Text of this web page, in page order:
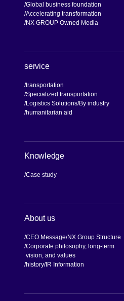
Global business foundation
Accelerating transformation
NX GROUP Owned Media
service
transportation
Specialized transportation
Logistics Solutions By industry
humanitarian aid
Knowledge
Case study
About us
CEO Message NX Group Structure
Corporate philosophy, long-term
vision, and values
history IR Information